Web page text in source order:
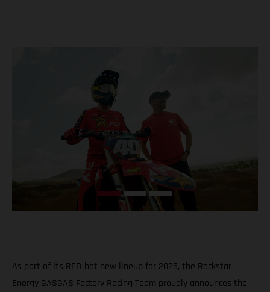
As part of its RED-hot new lineup for 2025, the Rockstar
Energy GASGAS Factory Racing Team proudly announces the